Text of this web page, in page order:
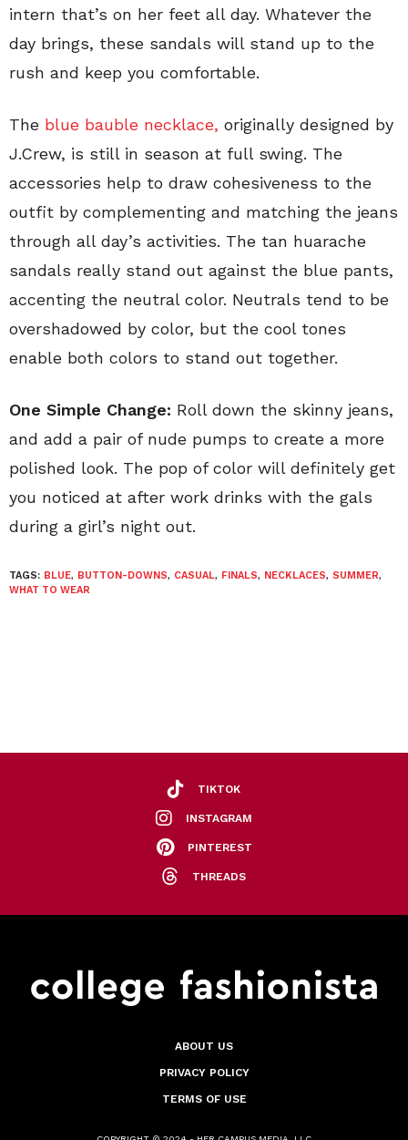
intern that’s on her feet all day. Whatever the
day brings, these sandals will stand up to the
rush and keep you comfortable.
The blue bauble necklace, originally designed by
J.Crew, is still in season at full swing. The
accessories help to draw cohesiveness to the
outfit by complementing and matching the jeans
through all day’s activities. The tan huarache
sandals really stand out against the blue pants,
accenting the neutral color. Neutrals tend to be
overshadowed by color, but the cool tones
enable both colors to stand out together.
One Simple Change: Roll down the skinny jeans,
and add a pair of nude pumps to create a more
polished look. The pop of color will definitely get
you noticed at after work drinks with the gals
during a girl’s night out.
TAGS: BLUE, BUTTON-DOWNS, CASUAL, FINALS, NECKLACES, SUMMER,
WHAT TO WEAR
TIKTOK
INSTAGRAM
PINTEREST
THREADS
ABOUT US
PRIVACY POLICY
TERMS OF USE